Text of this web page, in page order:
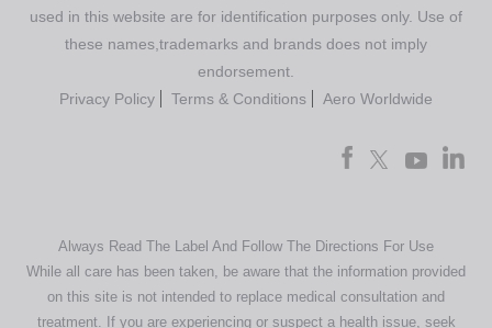
used in this website are for identification purposes only. Use of
these names,trademarks and brands does not imply
endorsement.
Privacy Policy
Terms & Conditions Aero Worldwide
Always Read The Label And Follow The Directions For Use
While all care has been taken, be aware that the information provided
on this site is not intended to replace medical consultation and
treatment. If you are experiencing or suspect a health issue, seek